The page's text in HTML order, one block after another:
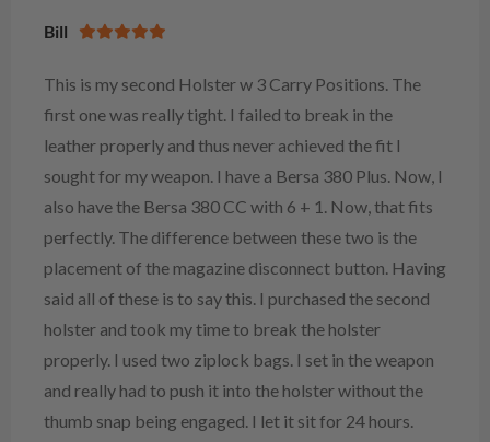
Bill
This is my second Holster w 3 Carry Positions. The
first one was really tight. I failed to break in the
leather properly and thus never achieved the fit I
sought for my weapon. I have a Bersa 380 Plus. Now, I
also have the Bersa 380 CC with 6 + 1. Now, that fits
perfectly. The difference between these two is the
placement of the magazine disconnect button. Having
said all of these is to say this. I purchased the second
holster and took my time to break the holster
properly. I used two ziplock bags. I set in the weapon
and really had to push it into the holster without the
thumb snap being engaged. I let it sit for 24 hours.